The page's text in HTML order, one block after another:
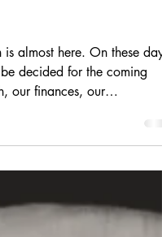
To Our Best
is almost here. On these